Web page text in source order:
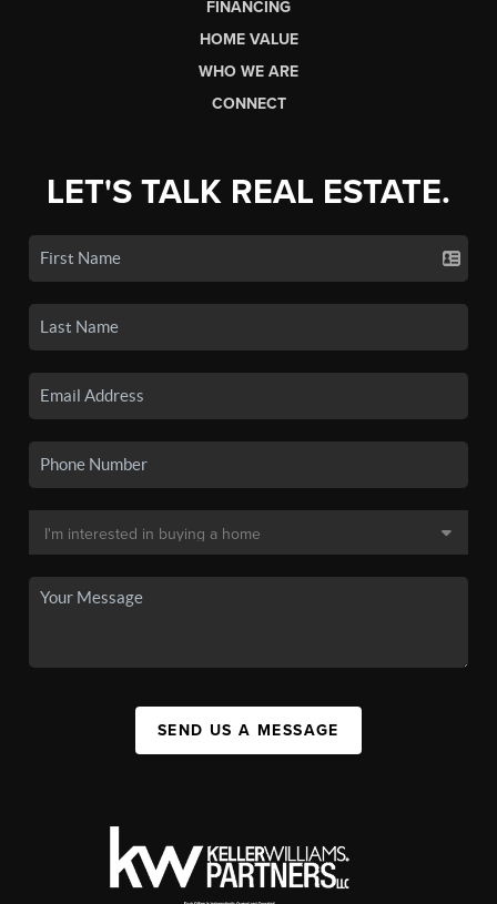
FINANCING
HOME VALUE
WHO WE ARE
CONNECT
LET'S TALK REAL ESTATE.
SEND US A MESSAGE